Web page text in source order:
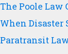
The Poole Law
When Disaster
Paratransit